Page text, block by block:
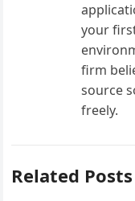
your
firm
source
freely.
Related Posts